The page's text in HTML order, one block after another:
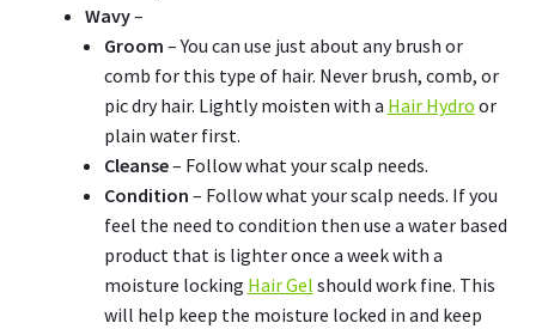
Wavy–
Groom – You can use just about any brush or
comb for this type of hair. Never brush, comb, or
pic dry hair. Lightly moisten with a Hair Hydro or
plain water first.
Cleanse– Follow what your scalp needs.
Condition – Follow what your scalp needs. If you
feel the need to condition then use a water based
product that is lighter once a week with a
moisture locking Hair Gel should work fine. This
will help keep the moisture locked in and keep